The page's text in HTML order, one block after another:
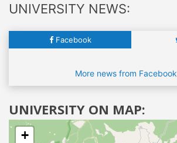
UNIVERSITY NEWS:
Facebook
More news from Facebook
UNIVERSITY ON MAP:
+